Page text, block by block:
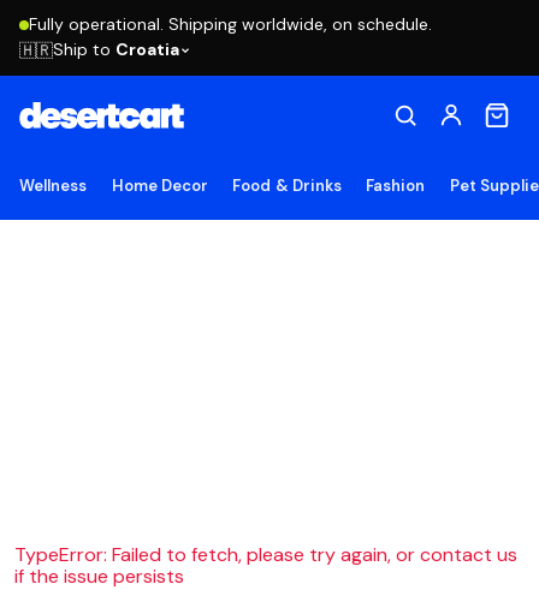
Fully operational. Shipping worldwide, on schedule.
🇭🇷Ship to Croatia
Wellness Home Decor Food & Drinks Fashion Pet
TypeError: Failed to fetch, please try again, or contact us
if the issue persists